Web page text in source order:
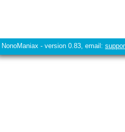
NonoManiax - version 0.83, email: